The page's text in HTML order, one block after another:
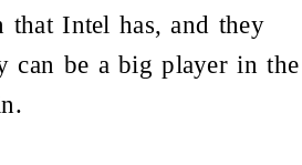
that Intel has, and they
can be a big player in the